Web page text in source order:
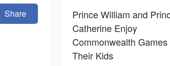
Share
Prince William and
Catherine Enjoy
Commonwealth Games
Their Kids